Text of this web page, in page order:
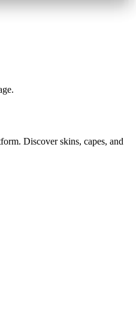
Discover skins, capes, and